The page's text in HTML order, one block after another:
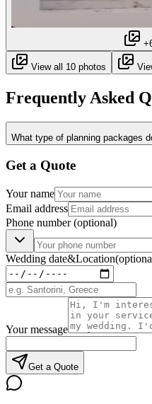
View all 10 photos
Frequently Asked
What type of planning packages
Get a Quote
Your name
Email address
Phone number(optional)
Wedding date&Location
Your message
Get a Quote